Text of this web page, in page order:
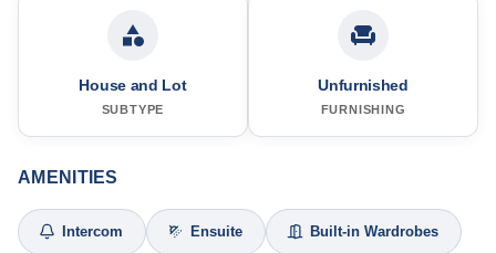
House and Lot
SUBTYPE
Unfurnished
FURNISHING
AMENITIES
Intercom Ensuite Built-in Wardrobes